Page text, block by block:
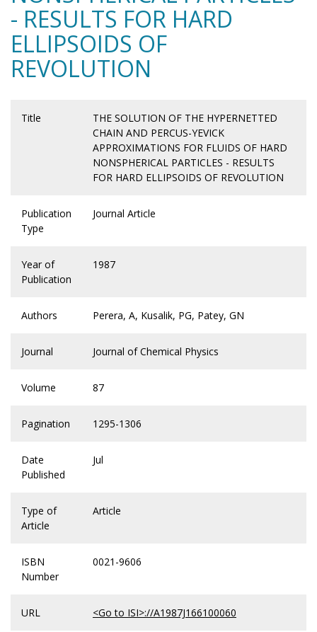
- RESULTS FOR HARD
ELLIPSOIDS OF
REVOLUTION
Title
THE SOLUTION OF THE HYPERNETTED
CHAIN AND PERCUS-YEVICK
APPROXIMATIONS FOR FLUIDS OF HARD
NONSPHERICAL PARTICLES - RESULTS
FOR HARD ELLIPSOIDS OF REVOLUTION
Publication
Type
Journal Article
Year of
Publication
1987
Authors Perera, A, Kusalik, PG, Patey, GN
Journal Journal of Chemical Physics
Volume 87
Pagination 1295-1306
Date
Published
Jul
Type of
Article
Article
ISBN
Number
0021-9606
URL <Go to ISI>://A1987J166100060